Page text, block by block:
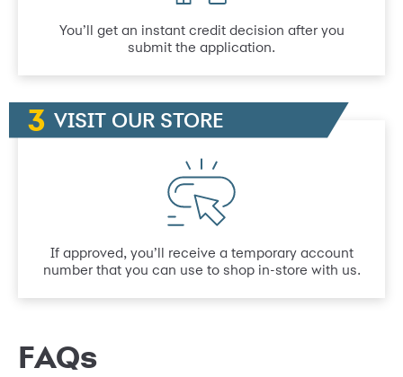
You’ll get an instant credit decision after you
submit the application.
VISIT OUR STORE
If approved, you’ll receive a temporary account
number that you can use to shop in-store with us.
FAQs